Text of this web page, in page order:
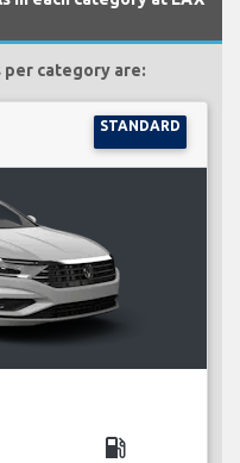
per category are:
STANDARD
local_gas_station